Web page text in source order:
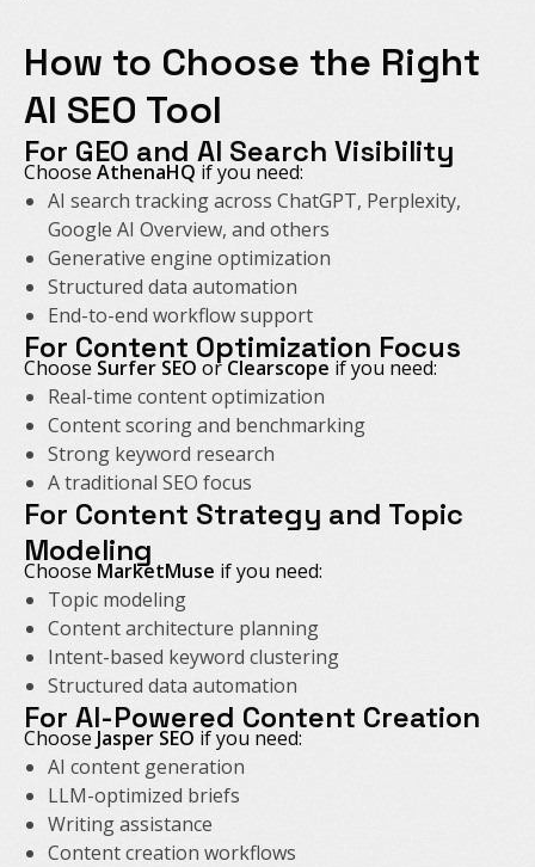
How to Choose the Right
AI SEO Tool
For GEO and AI Search Visibility
Choose AthenaHQ if you need:
AI search tracking across ChatGPT, Perplexity,
Google AI Overview, and others
Generative engine optimization
Structured data automation
End-to-end workflow support
For Content Optimization Focus
Choose Surfer SEO or Clearscope if you need:
Real-time content optimization
Content scoring and benchmarking
Strong keyword research
A traditional SEO focus
For Content Strategy and Topic
Modeling
Choose MarketMuse if you need:
Topic modeling
Content architecture planning
Intent-based keyword clustering
Structured data automation
For AI-Powered Content Creation
Choose Jasper SEO if you need:
AI content generation
LLM-optimized briefs
Writing assistance
Content creation workflows